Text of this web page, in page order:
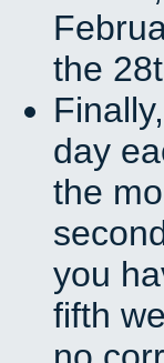
the
day
the
you
fifth